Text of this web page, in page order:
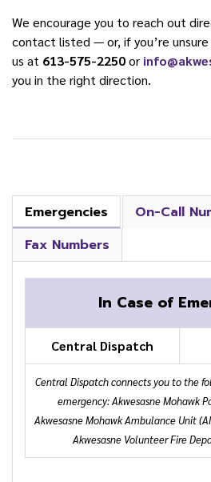
We encourage you to reach out
contact listed — or, if you’re
us at 613-575-2250or
you in the right direction.
Emergencies
On-Call
Fax Numbers
In Case of
Central Dispatch
Central Dispatch connects you to the
emergency: Akwesasne Mohawk
Akwesasne Mohawk Ambulance Unit
Akwesasne Volunteer Fire